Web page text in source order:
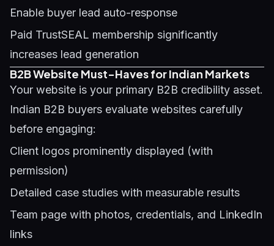
Enable buyer lead auto-response
Paid TrustSEAL membership significantly
increases lead generation
B2B Website Must-Haves for Indian Markets
Your website is your primary B2B credibility asset.
Indian B2B buyers evaluate websites carefully
before engaging:
Client logos prominently displayed (with
permission)
Detailed case studies with measurable results
Team page with photos, credentials, and LinkedIn
links